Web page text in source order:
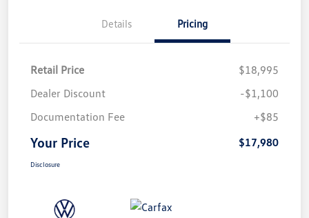
Details Pricing
Retail Price
$18,995
Dealer Discount
-$1,100
Documentation Fee
+$85
Your Price $17,980
Disclosure